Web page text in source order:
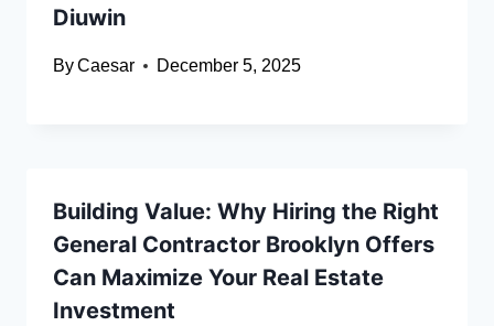
Diuwin
ByCaesar December 5, 2025
Building Value: Why Hiring the Right
General Contractor Brooklyn Offers
Can Maximize Your Real Estate
Investment